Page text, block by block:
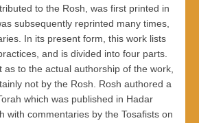
to the Rosh, was first printed in
subsequently reprinted many times,
In its present form, this work lists
and is divided into four parts.
as to the actual authorship of the work,
not by the Rosh. Rosh authored a
which was published in Hadar
with commentaries by the Tosafists on